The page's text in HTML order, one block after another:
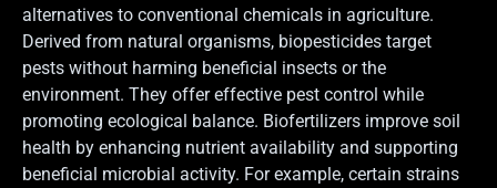
alternatives to conventional chemicals in agriculture.
Derived from natural organisms, biopesticides target
pests without harming beneficial insects or the
environment. They offer effective pest control while
promoting ecological balance. Biofertilizers improve soil
health by enhancing nutrient availability and supporting
beneficial microbial activity. For example, certain strains